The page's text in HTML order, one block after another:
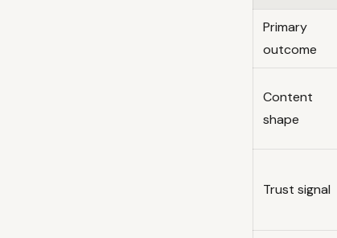
Primary
outcome
Content
shape
Trust signal